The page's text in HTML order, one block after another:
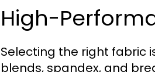
High-
Selecting the right fabric
blends, spandex, and